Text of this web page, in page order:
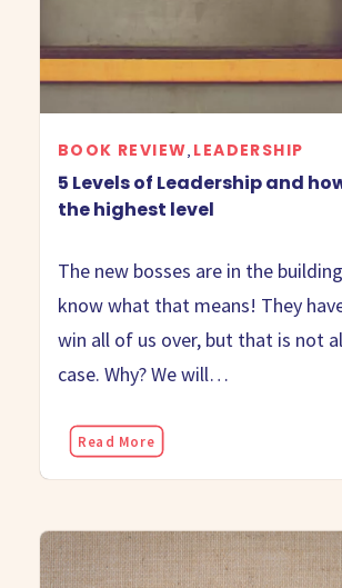
BOOK REVIEW, LEADERSHIP
5 Levels of Leadership and
the highest level
The new bosses are in the
know what that means! They
win all of us over, but that is not
case. Why? We will…
Read More